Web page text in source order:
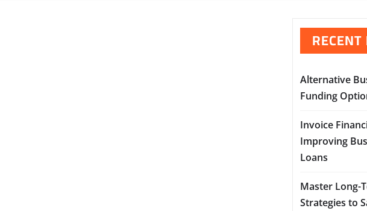
Alternative
Funding
Invoice
Improving
Loans
Master Long-
Strategies to